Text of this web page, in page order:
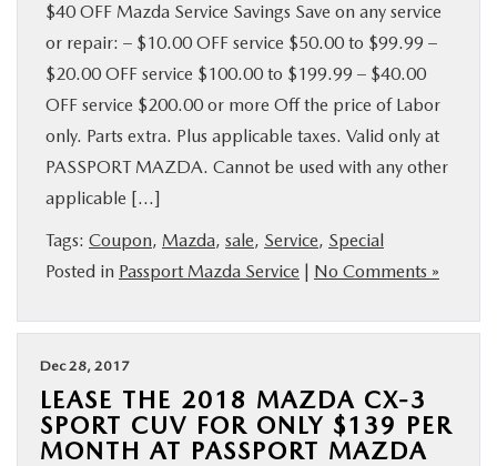
$40 OFF Mazda Service Savings Save on any service
or repair: – $10.00 OFF service $50.00 to $99.99 –
$20.00 OFF service $100.00 to $199.99 – $40.00
OFF service $200.00 or more Off the price of Labor
only. Parts extra. Plus applicable taxes. Valid only at
PASSPORT MAZDA. Cannot be used with any other
applicable […]
Tags: Coupon, Mazda, sale, Service, Special
Posted in Passport Mazda Service | No Comments »
Dec 28, 2017
LEASE THE 2018 MAZDA CX-3
SPORT CUV FOR ONLY $139 PER
MONTH AT PASSPORT MAZDA